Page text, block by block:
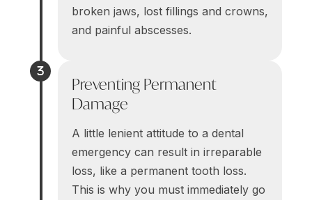
broken jaws, lost fillings and crowns,
and painful abscesses.
Preventing Permanent
Damage
A little lenient attitude to a dental
emergency can result in irreparable
loss, like a permanent tooth loss.
This is why you must immediately go